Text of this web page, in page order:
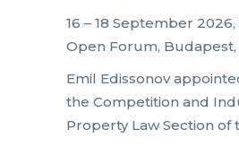
16 – 18 September
Open Forum,
Emil Edissonov
the Competition and
Property Law Section of